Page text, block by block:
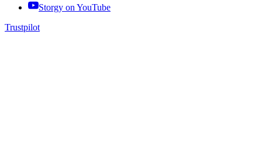
Storgy on YouTube
Trustpilot